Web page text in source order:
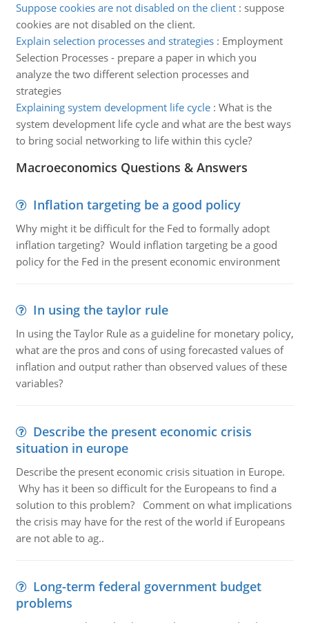
Suppose cookies are not disabled on the client: suppose
cookies are not disabled on the client.
Explain selection processes and strategies: Employment
Selection Processes - prepare a paper in which you
analyze the two different selection processes and
strategies
Explaining system development life cycle: What is the
system development life cycle and what are the best ways
to bring social networking to life within this cycle?
Macroeconomics Questions & Answers
Inflation targeting be a good policy
Why might it be difficult for the Fed to formally adopt
inflation targeting? Would inflation targeting be a good
policy for the Fed in the present economic environment
In using the taylor rule
In using the Taylor Rule as a guideline for monetary policy,
what are the pros and cons of using forecasted values of
inflation and output rather than observed values of these
variables?
Describe the present economic crisis
situation in europe
Describe the present economic crisis situation in Europe.
Why has it been so difficult for the Europeans to find a
solution to this problem? Comment on what implications
the crisis may have for the rest of the world if Europeans
are not able to ag..
Long-term federal government budget
problems